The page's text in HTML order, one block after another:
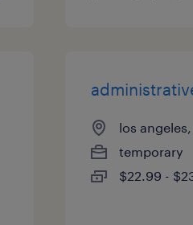
los
temporary
$22.99 -